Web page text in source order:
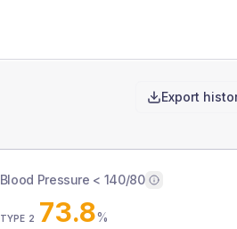
Export
Blood Pressure < 140/80
TYPE 2 73.8%